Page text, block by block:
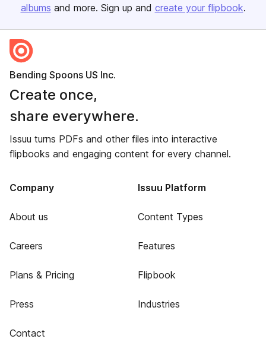
albums and more. Sign up and create your flipbook.
Bending Spoons US Inc.
Create once,
share everywhere.
Issuu turns PDFs and other files into interactive
flipbooks and engaging content for every channel.
Company
About us
Careers
Plans & Pricing
Press
Contact
Issuu Platform
Content Types
Features
Flipbook
Industries